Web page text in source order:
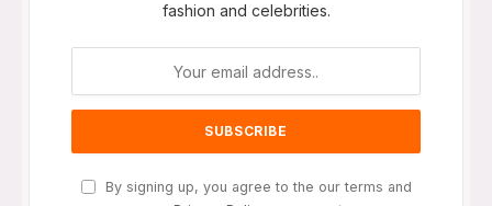
fashion and celebrities.
By signing up, you agree to the our terms and